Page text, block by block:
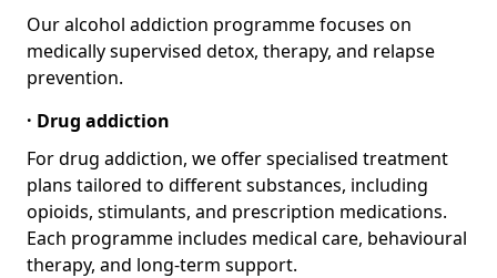
Our alcohol addiction programme focuses on
medically supervised detox, therapy, and relapse
prevention.
· Drug addiction
For drug addiction, we offer specialised treatment
plans tailored to different substances, including
opioids, stimulants, and prescription medications.
Each programme includes medical care, behavioural
therapy, and long-term support.